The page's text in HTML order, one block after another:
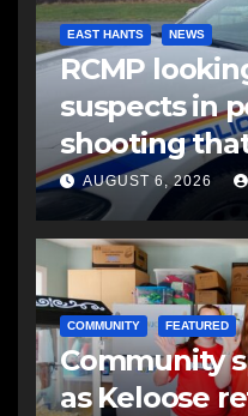
EAST HANTS NEWS
RCMP
suspects in
shooting
another man
AUGUST 6, 2026
COMMUNITY FEATURED
Community
as Keloose